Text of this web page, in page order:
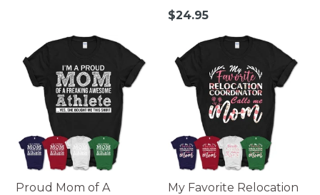
Regular
$24.95
Proud Mom of A
My Favorite Relocation